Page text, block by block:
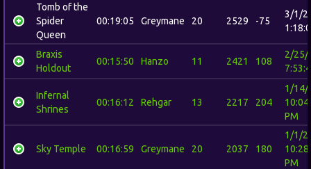
Tomb of the
Spider
Queen
00:19:05 Greymane 20 2529 -75
3/1/
Braxis
Holdout
00:15:50 Hanzo 11 2421 108
2/25/
Infernal
Shrines
00:16:12 Rehgar 13 2217 204
1/14/
PM
Sky Temple 00:16:59 Greymane 20 2037 180
1/1/
PM